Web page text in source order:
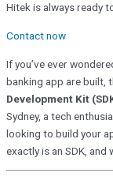
Hitek is always ready
Contact now
If you’ve ever
banking app are built,
Development Kit
Sydney, a tech
looking to build your
exactly is an SDK, and